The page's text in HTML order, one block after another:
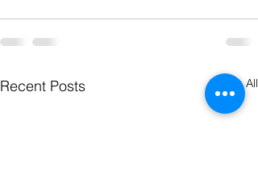
Recent Posts See All